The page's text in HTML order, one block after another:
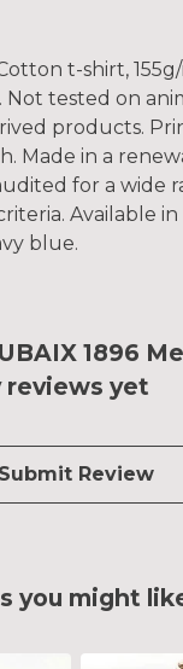
t-shirt,
Not tested on
products.
Made in a
for a wide
Available
blue.
1896
reviews yet
Submit Review
you might